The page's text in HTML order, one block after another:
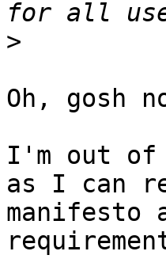
>
Oh, gosh
I'm out
as I can
manifesto